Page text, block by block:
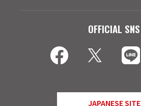
OFFICIAL SNS
JAPANESE SITE